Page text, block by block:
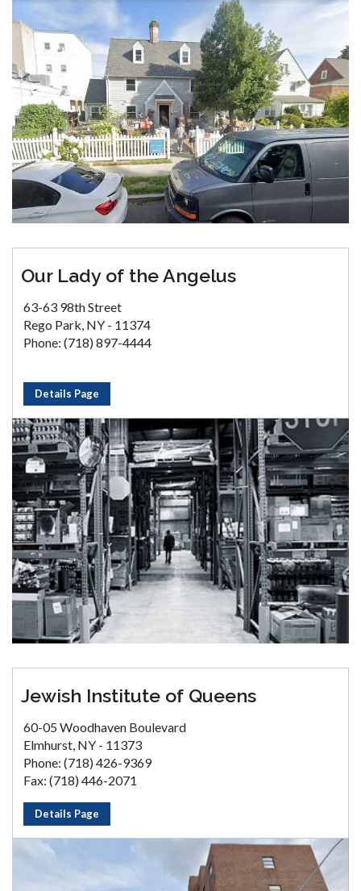
Our Lady of the Angelus
63-63 98th Street
Rego Park, NY - 11374
Phone: (718) 897-4444
Details Page
Jewish Institute of Queens
60-05 Woodhaven Boulevard
Elmhurst, NY - 11373
Phone: (718) 426-9369
Fax: (718) 446-2071
Details Page